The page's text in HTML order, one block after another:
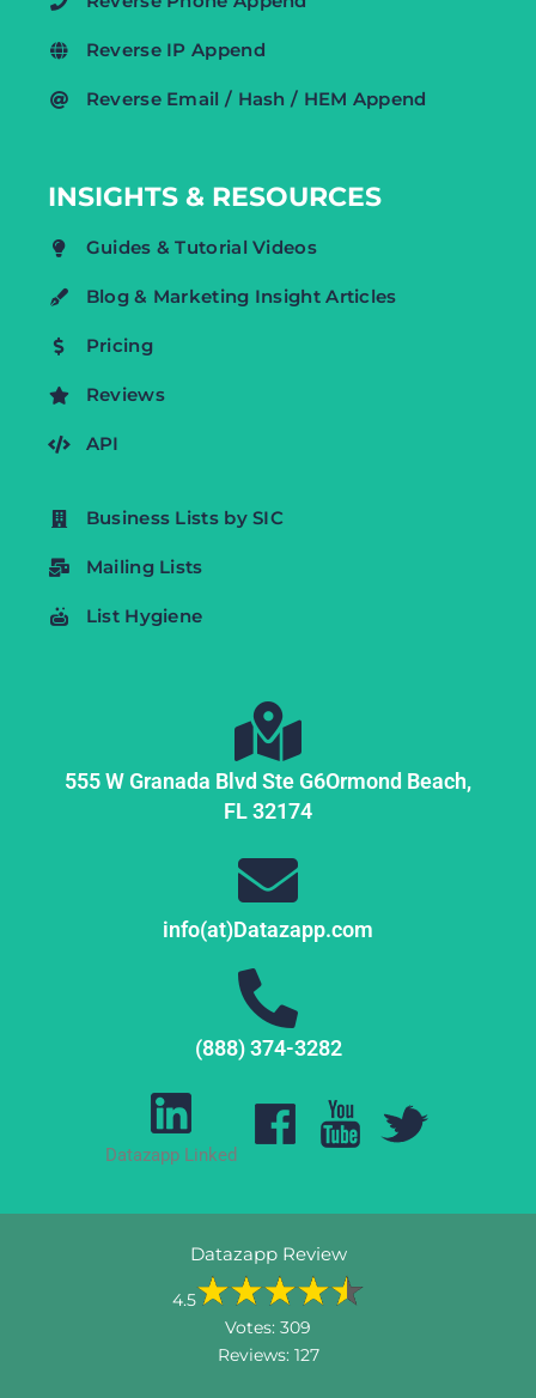
Reverse IP Append
Reverse Email / Hash / HEM Append
INSIGHTS & RESOURCES
Guides & Tutorial Videos
Blog & Marketing Insight Articles
Pricing
Reviews
API
Business Lists by SIC
Mailing Lists
List Hygiene
555 W Granada Blvd Ste G6Ormond Beach,
FL32174
info(at)Datazapp.com
(888) 374-3282
Datazapp Linked
Datazapp Review
4.5
Votes: 309
Reviews: 127